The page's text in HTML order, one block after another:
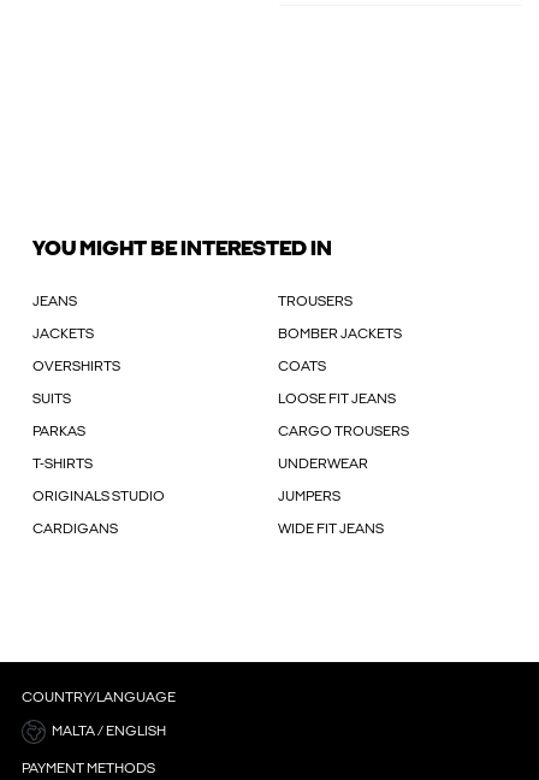
YOU MIGHT BE INTERESTED IN
JEANS TROUSERS
JACKETS BOMBER JACKETS
OVERSHIRTS COATS
SUITS LOOSE FIT JEANS
PARKAS CARGO TROUSERS
T-SHIRTS UNDERWEAR
ORIGINALS STUDIO JUMPERS
CARDIGANS WIDE FIT JEANS
COUNTRY/LANGUAGE
MALTA / ENGLISH
PAYMENT METHODS